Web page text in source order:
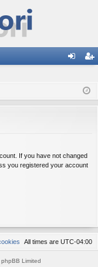
ist
If you have not changed
you registered your account
All times are UTC-04:00
Limited